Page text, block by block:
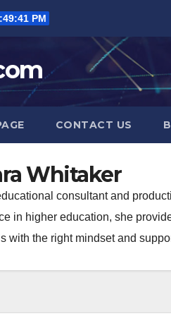
PM
CONTACT US
Whitaker
consultant and
in higher education, she
with the right mindset and